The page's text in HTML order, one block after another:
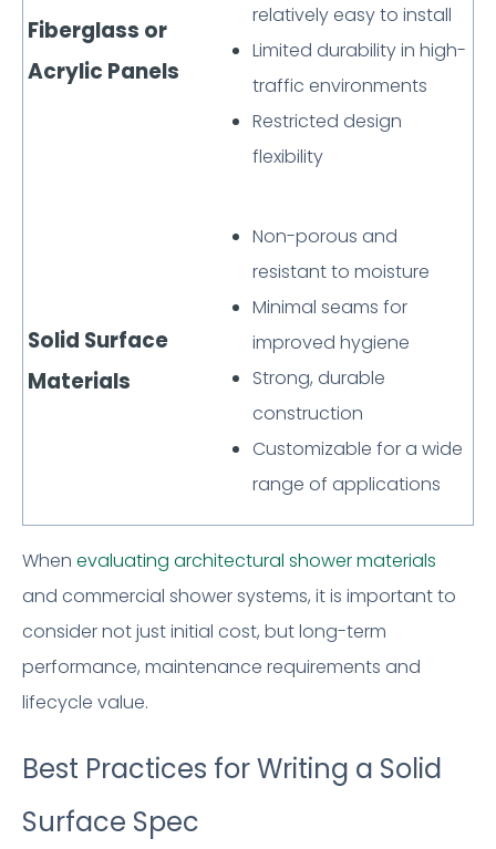
Fiberglass or
Acrylic Panels
relatively easy to install
Limited durability in high-
traffic environments
Restricted design
flexibility
Solid Surface
Materials
Non-porous and
resistant to moisture
Minimal seams for
improved hygiene
Strong, durable
construction
Customizable for a wide
range of applications
When evaluating architectural shower materials
and commercial shower systems, it is important to
consider not just initial cost, but long-term
performance, maintenance requirements and
lifecycle value.
Best Practices for Writing a Solid
Surface Spec